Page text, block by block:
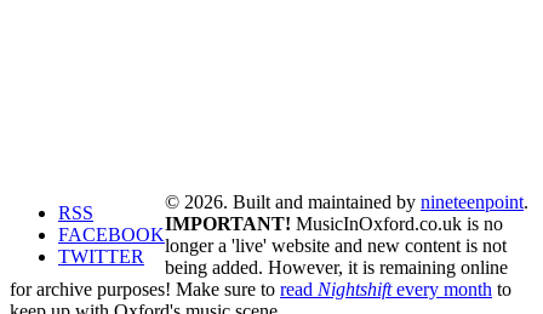
RSS
FACEBOOK
TWITTER
© 2026. Built and maintained by nineteenpoint.
IMPORTANT! MusicInOxford.co.uk is no
longer a 'live' website and new content is not
being added. However, it is remaining online
for archive purposes! Make sure to read Nightshiftevery month to